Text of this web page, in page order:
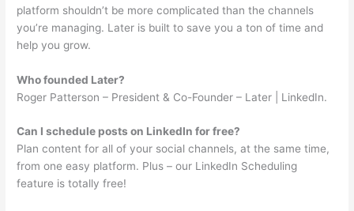
platform shouldn’t be more complicated than the channels
you’re managing. Later is built to save you a ton of time and
help you grow.
Who founded Later?
Roger Patterson – President & Co-Founder – Later | LinkedIn.
Can I schedule posts on LinkedIn for free?
Plan content for all of your social channels, at the same time,
from one easy platform. Plus – our LinkedIn Scheduling
feature is totally free!